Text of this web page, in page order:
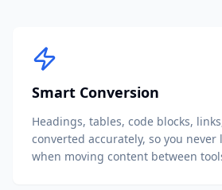
Smart Conversion
Headings, tables, code blocks,
converted accurately, so you
when moving content between